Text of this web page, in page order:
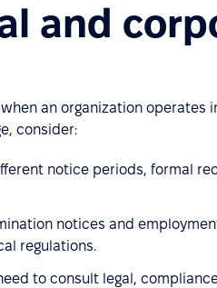
and
an organization operates
consider:
notice periods, formal
notices and
regulations.
to consult legal,